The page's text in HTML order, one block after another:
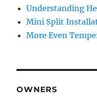
Understanding
Mini Split
More Even
OWNERS